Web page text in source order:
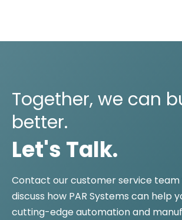
Together, we can
better.
Let's Talk.
Contact our customer service
discuss how PAR Systems can help
cutting-edge automation and